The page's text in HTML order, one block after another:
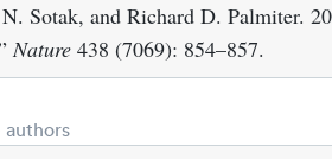
Sotak, and Richard D. Palmiter.
Nature 438 (7069): 854–857.
authors